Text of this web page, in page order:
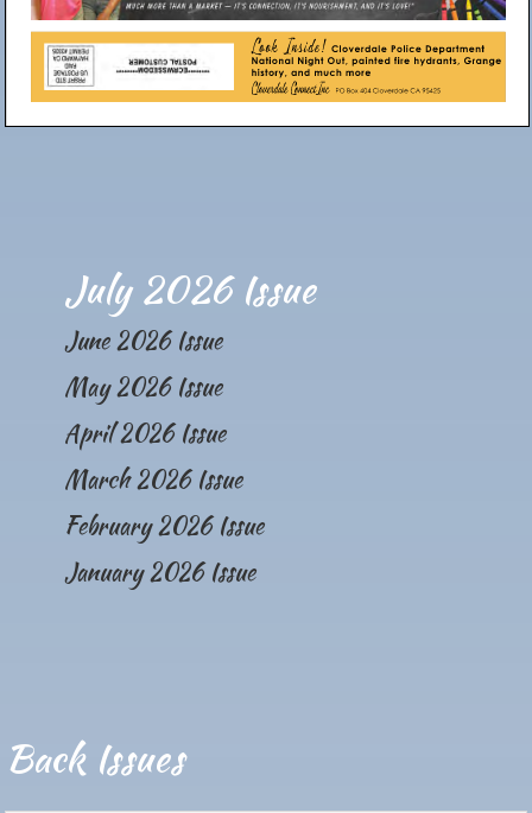
July 2026 Issue
June 2026 Issue
May 2026 Issue
April 2026 Issue
March 2026 Issue
February 2026 Issue
January 2026 Issue
Back Issues